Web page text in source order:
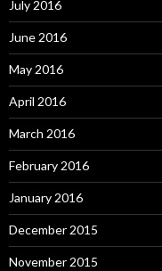
July 2016
June 2016
May 2016
April 2016
March 2016
February 2016
January 2016
December 2015
November 2015